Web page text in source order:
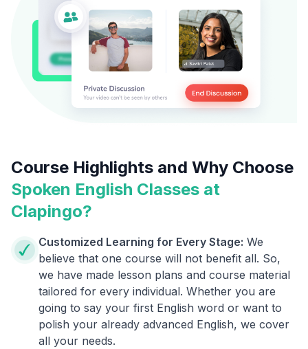
Course Highlights and Why Choose
Spoken English Classes at
Clapingo?
Customized Learning for Every Stage: We
believe that one course will not benefit all. So,
we have made lesson plans and course material
tailored for every individual. Whether you are
going to say your first English word or want to
polish your already advanced English, we cover
all your needs.